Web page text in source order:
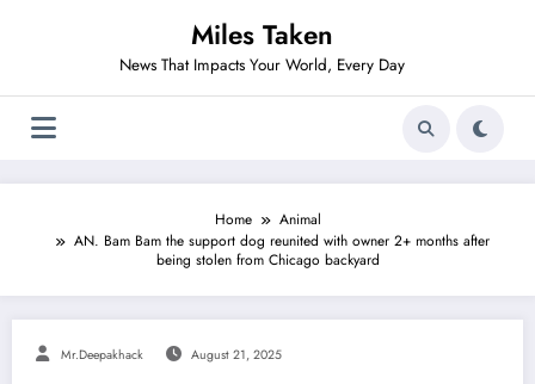
Miles Taken
News That Impacts Your World, Every Day
Home
Animal
AN. Bam Bam the support dog reunited with owner 2+ months after
being stolen from Chicago backyard
Mr.deepakhack August 21, 2025